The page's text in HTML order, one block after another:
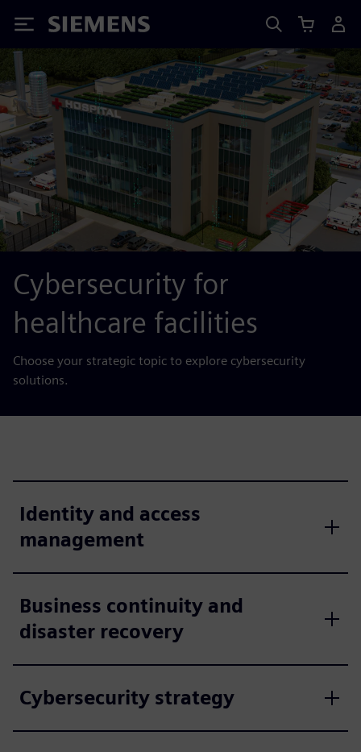
Siemens
Cybersecurity for
healthcare facilities
Choose your strategic topic to explore cybersecurity
solutions.
Identity and access
management
Business continuity and
disaster recovery
Cybersecurity strategy